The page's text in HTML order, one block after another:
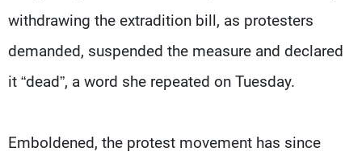
withdrawing the extradition bill, as protesters
demanded, suspended the measure and declared
it “dead”, a word she repeated on Tuesday.
Emboldened, the protest movement has since